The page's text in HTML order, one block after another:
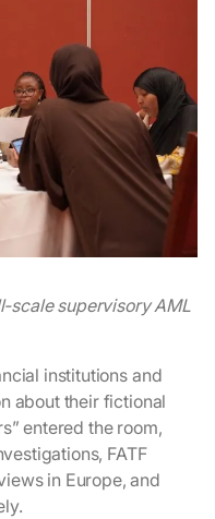
scale supervisory AML
institutions and
about their fictional
entered the room,
FATF
in Europe, and